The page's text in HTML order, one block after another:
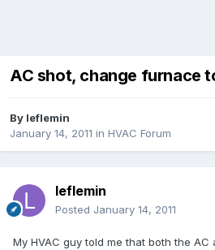
AC shot, change furnace
By leflemin
January 14, 2011 in HVAC Forum
leflemin
Posted January 14, 2011
My HVAC guy told me that both the